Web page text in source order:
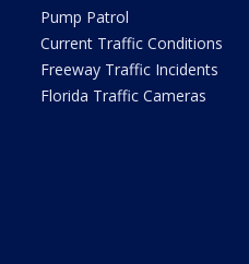
Pump Patrol
Current Traffic Conditions
Freeway Traffic Incidents
Florida Traffic Cameras